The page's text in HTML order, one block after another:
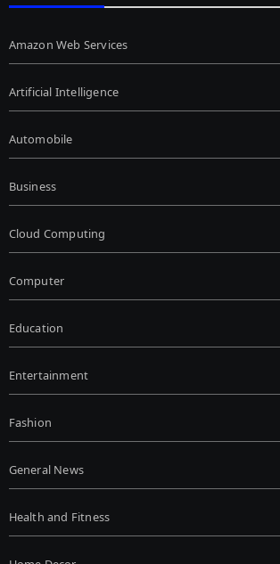
Amazon Web Services
Artificial Intelligence
Automobile
Business
Cloud Computing
Computer
Education
Entertainment
Fashion
General News
Health and Fitness